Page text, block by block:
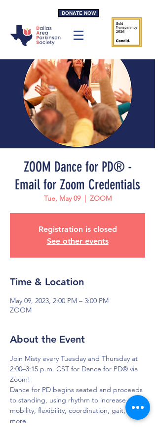
DONATE NOW
ZOOM Dance for PD® -
Email for Zoom Credentials
Tue, May 09
  |
ZOOM
Registration is closed
See other events
Time & Location
May 09, 2023, 2:00 PM – 3:00 PM
ZOOM
About the Event
Join Misty every Tuesday and Thursday at
2:00–3:15 p.m. CST for Dance for PD® via
Zoom!
Dance for PD begins seated and proceeds
to standing, using rhythm to increase
mobility, flexibility, coordination, gait, and
more.